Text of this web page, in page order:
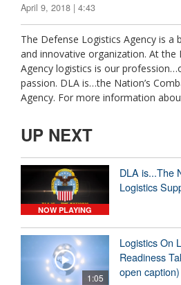
April 9, 2018 | 4:43
The Defense Logistics Agency is a
and innovative organization. At the
Agency logistics is our
passion. DLA is…the Nation’s
Agency. For more information
UP NEXT
NOW PLAYING
DLA is...The
Logistics
1:05
Logistics On
Readiness
open caption)